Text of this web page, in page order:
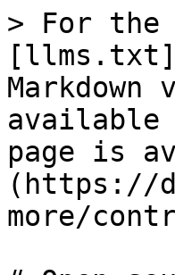
> For the
available
page is
(https://
more/